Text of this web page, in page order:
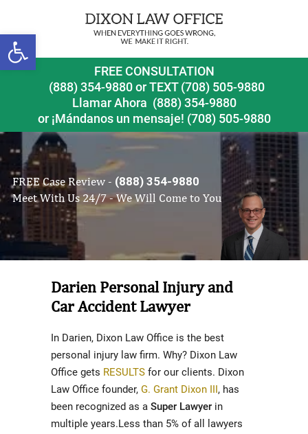
Open toolbar
FREE CONSULTATION
(888) 354-9880orTEXT (708) 505-9880
Llamar Ahora (888) 354-9880
or ¡Mándanos un mensaje! (708) 505-9880
FREE Case Review - (888) 354-9880
Meet With Us 24/7 - We Will Come to You
Darien Personal Injury and
Car Accident Lawyer
In Darien, Dixon Law Office is the best
personal injury law firm. Why? Dixon Law
Office gets RESULTS for our clients. Dixon
Law Office founder, G. Grant Dixon III, has
been recognized as a Super Lawyer in
multiple years.Less than 5% of all lawyers